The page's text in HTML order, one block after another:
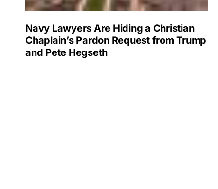
Navy Lawyers Are Hiding a Christian
Chaplain’s Pardon Request from Trump
and Pete Hegseth